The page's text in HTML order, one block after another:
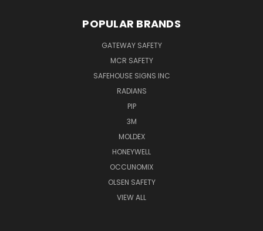
POPULAR BRANDS
GATEWAY SAFETY
MCR SAFETY
SAFEHOUSE SIGNS INC
RADIANS
PIP
3M
MOLDEX
HONEYWELL
OCCUNOMIX
OLSEN SAFETY
VIEW ALL